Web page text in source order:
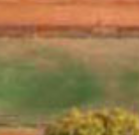
Eighty Mile Beach